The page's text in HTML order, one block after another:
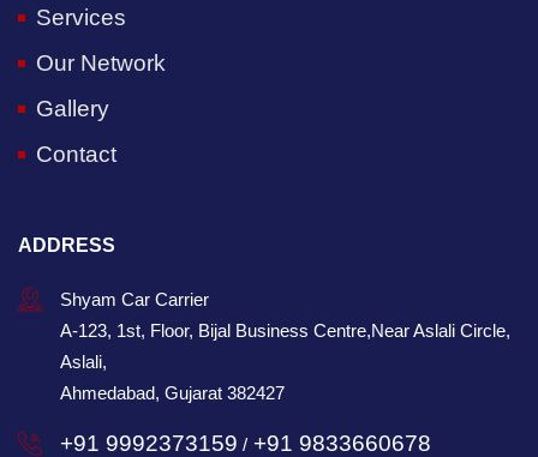
Services
Our Network
Gallery
Contact
ADDRESS
Shyam Car Carrier
A-123, 1st, Floor, Bijal Business Centre,Near Aslali Circle,
Aslali,
Ahmedabad, Gujarat 382427
+91 9992373159 / +91 9833660678